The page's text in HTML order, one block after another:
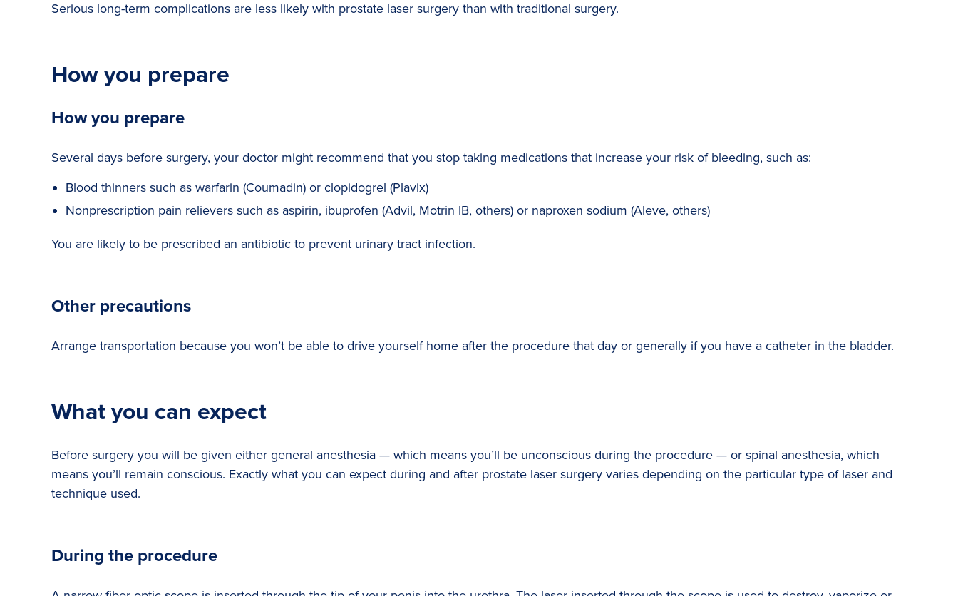
Serious long-term complications are less likely with prostate laser surgery than with traditional surgery.
How you prepare
How you prepare
Several days before surgery, your doctor might recommend that you stop taking medications that increase your risk of bleeding, such as:
Blood thinners such as warfarin (Coumadin) or clopidogrel (Plavix)
Nonprescription pain relievers such as aspirin, ibuprofen (Advil, Motrin IB, others) or naproxen sodium (Aleve, others)
You are likely to be prescribed an antibiotic to prevent urinary tract infection.
Other precautions
Arrange transportation because you won’t be able to drive yourself home after the procedure that day or generally if you have a catheter in the bladder.
What you can expect
Before surgery you will be given either general anesthesia — which means you’ll be unconscious during the procedure — or spinal anesthesia, which
means you’ll remain conscious. Exactly what you can expect during and after prostate laser surgery varies depending on the particular type of laser and
technique used.
During the procedure